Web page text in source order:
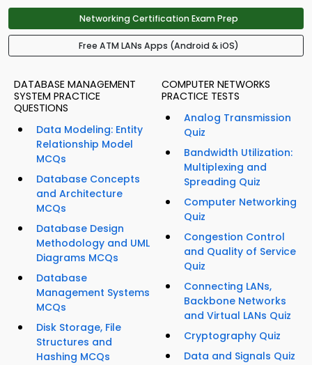
Networking Certification Exam Prep
Free ATM LANs Apps (Android & iOS)
DATABASE MANAGEMENT
SYSTEM PRACTICE
QUESTIONS
Data Modeling: Entity
Relationship Model
MCQs
Database Concepts
and Architecture
MCQs
Database Design
Methodology and UML
Diagrams MCQs
Database
Management Systems
MCQs
Disk Storage, File
Structures and
Hashing MCQs
COMPUTER NETWORKS
PRACTICE TESTS
Analog Transmission
Quiz
Bandwidth Utilization:
Multiplexing and
Spreading Quiz
Computer Networking
Quiz
Congestion Control
and Quality of Service
Quiz
Connecting LANs,
Backbone Networks
and Virtual LANs Quiz
Cryptography Quiz
Data and Signals Quiz